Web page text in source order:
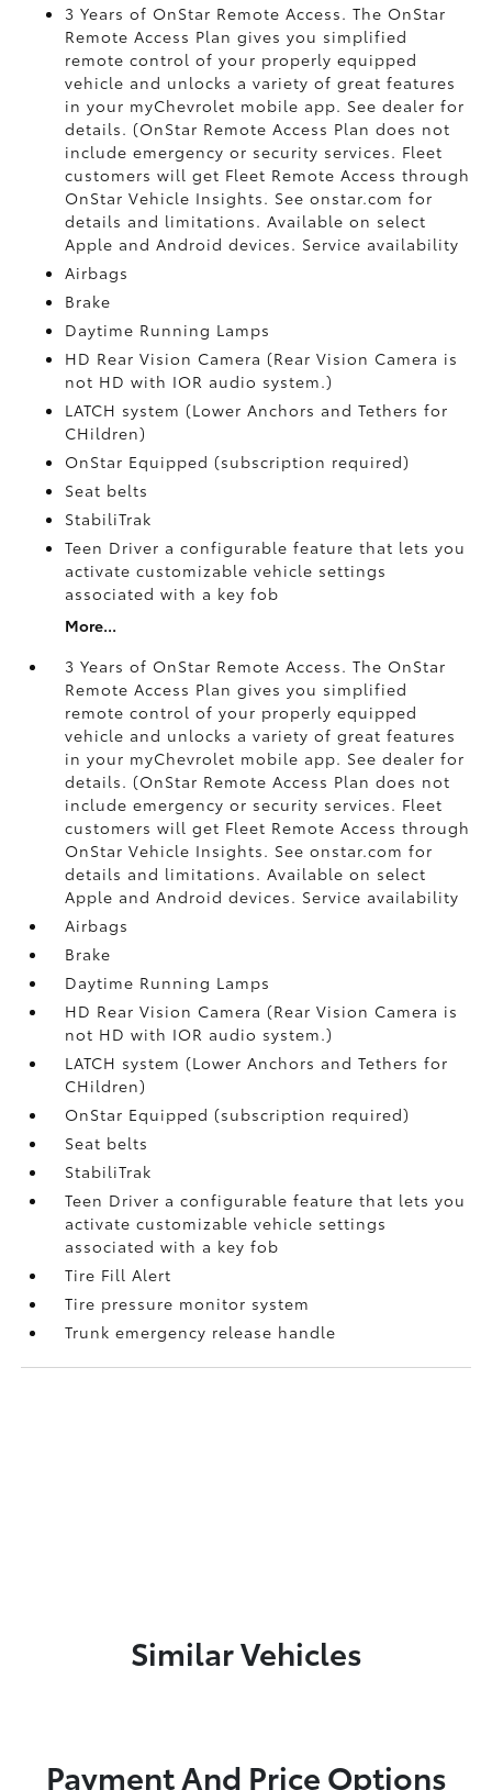
3 Years of OnStar Remote Access. The OnStar
Remote Access Plan gives you simplified
remote control of your properly equipped
vehicle and unlocks a variety of great features
in your myChevrolet mobile app. See dealer for
details. (OnStar Remote Access Plan does not
include emergency or security services. Fleet
customers will get Fleet Remote Access through
OnStar Vehicle Insights. See onstar.com for
details and limitations. Available on select
Apple and Android devices. Service availability
Airbags
Brake
Daytime Running Lamps
HD Rear Vision Camera (Rear Vision Camera is
not HD with IOR audio system.)
LATCH system (Lower Anchors and Tethers for
CHildren)
OnStar Equipped (subscription required)
Seat belts
StabiliTrak
Teen Driver a configurable feature that lets you
activate customizable vehicle settings
associated with a key fob
More...
3 Years of OnStar Remote Access. The OnStar
Remote Access Plan gives you simplified
remote control of your properly equipped
vehicle and unlocks a variety of great features
in your myChevrolet mobile app. See dealer for
details. (OnStar Remote Access Plan does not
include emergency or security services. Fleet
customers will get Fleet Remote Access through
OnStar Vehicle Insights. See onstar.com for
details and limitations. Available on select
Apple and Android devices. Service availability
Airbags
Brake
Daytime Running Lamps
HD Rear Vision Camera (Rear Vision Camera is
not HD with IOR audio system.)
LATCH system (Lower Anchors and Tethers for
CHildren)
OnStar Equipped (subscription required)
Seat belts
StabiliTrak
Teen Driver a configurable feature that lets you
activate customizable vehicle settings
associated with a key fob
Tire Fill Alert
Tire pressure monitor system
Trunk emergency release handle
Similar Vehicles
Payment And Price Options